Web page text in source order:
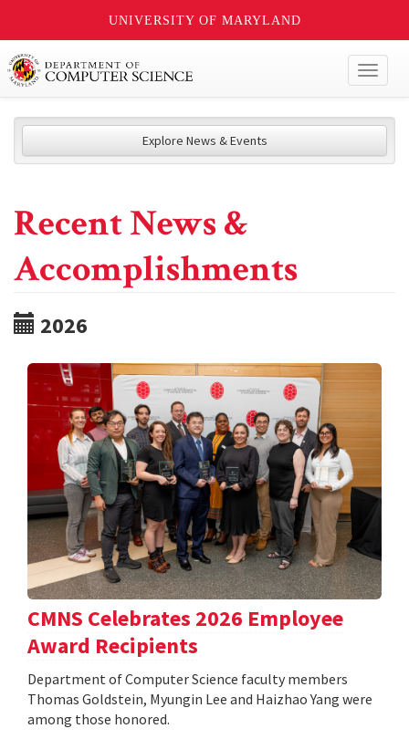
UNIVERSITY OF MARYLAND
Explore News & Events
Recent News &
Accomplishments
2026
CMNS Celebrates 2026 Employee
Award Recipients
Department of Computer Science faculty members
Thomas Goldstein, Myungin Lee and Haizhao Yang were
among those honored.